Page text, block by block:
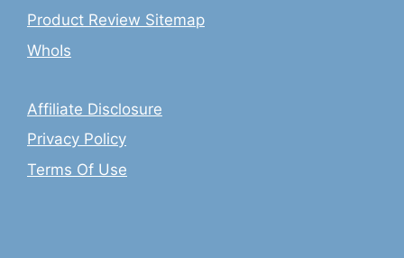
Product Review Sitemap
WhoIs
Affiliate Disclosure
Privacy Policy
Terms Of Use